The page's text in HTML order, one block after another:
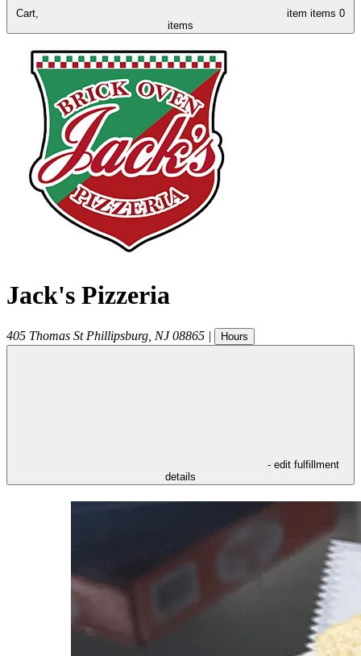
Cart, item items 0
items
Jack's Pizzeria
405 Thomas St Phillipsburg NJ 08865 | Hours
- edit fulfillment
details